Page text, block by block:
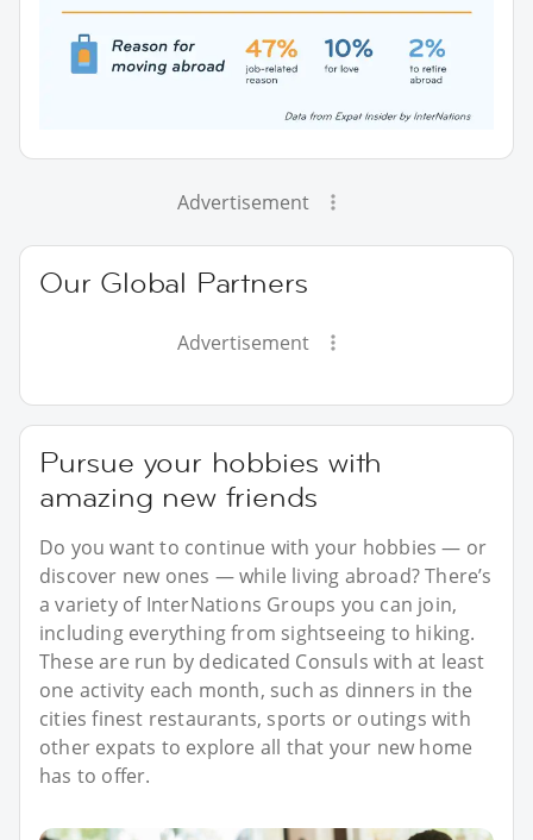
Advertisement
Our Global Partners
Advertisement
Pursue your hobbies with
amazing new friends
Do you want to continue with your hobbies — or
discover new ones — while living abroad? There’s
a variety of InterNations Groups you can join,
including everything from sightseeing to hiking.
These are run by dedicated Consuls with at least
one activity each month, such as dinners in the
cities finest restaurants, sports or outings with
other expats to explore all that your new home
has to offer.